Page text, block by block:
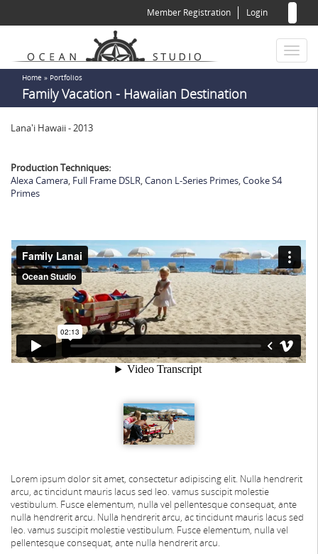
Member Registration Login
Toggle
You
are
here
Home » Portfolios
Family Vacation - Hawaiian Destination
Lana'i Hawaii - 2013
Production Techniques:
Alexa Camera, Full Frame DSLR,Canon L-Series Primes,Cooke S4
Primes
Lorem ipsum dolor sit amet, consectetur adipiscing elit. Nulla hendrerit
arcu, ac tincidunt mauris lacus sed leo. vamus suscipit molestie
vestibulum. Fusce elementum, nulla vel pellentesque consequat, ante
nulla hendrerit arcu. Nulla hendrerit arcu, ac tincidunt mauris lacus sed
leo. vamus suscipit molestie vestibulum. Fusce elementum, nulla vel
pellentesque consequat, ante nulla hendrerit arcu.